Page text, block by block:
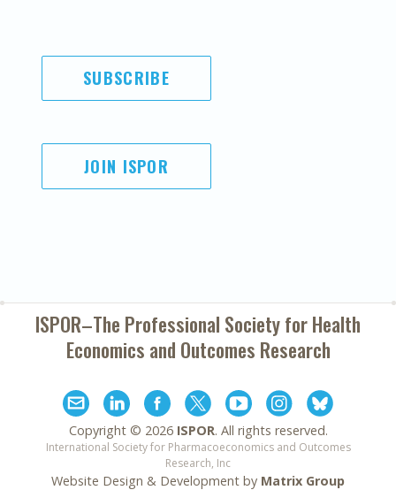
SUBSCRIBE
JOIN ISPOR
ISPOR–The Professional Society forHealth
Economics and Outcomes Research
Copyright © 2026 ISPOR. All rights reserved.
International Society for Pharmacoeconomics and Outcomes
Research, Inc
Website Design & Development by Matrix Group